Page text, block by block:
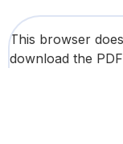
This browser
download the